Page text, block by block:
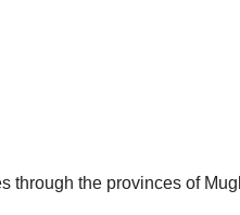
through the provinces of